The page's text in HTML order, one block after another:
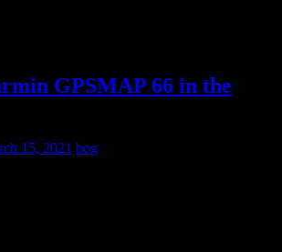
GPSMAP 66 in the
15, 2021 bog